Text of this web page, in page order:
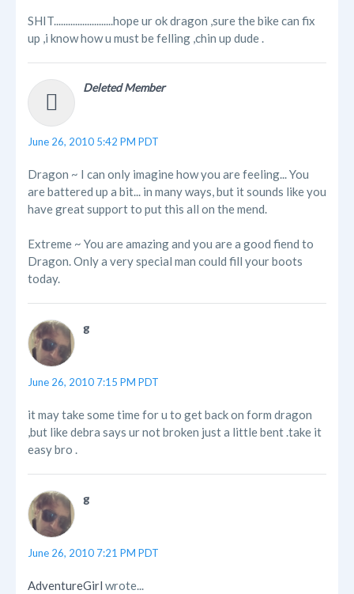
SHIT.........................hope ur ok dragon ,sure the bike can fix
up ,i know how u must be felling ,chin up dude .
Deleted Member
June 26, 2010 5:42 PM PDT
Dragon ~ I can only imagine how you are feeling... You
are battered up a bit... in many ways, but it sounds like you
have great support to put this all on the mend.
Extreme ~ You are amazing and you are a good fiend to
Dragon. Only a very special man could fill your boots
today.
g
June 26, 2010 7:15 PM PDT
it may take some time for u to get back on form dragon
,but like debra says ur not broken just a little bent .take it
easy bro .
g
June 26, 2010 7:21 PM PDT
AdventureGirl wrote...